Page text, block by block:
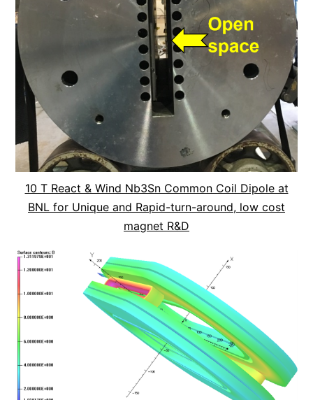
10 T React & Wind Nb3Sn Common Coil Dipole at
BNL for Unique and Rapid-turn-around, low cost
magnet R&D